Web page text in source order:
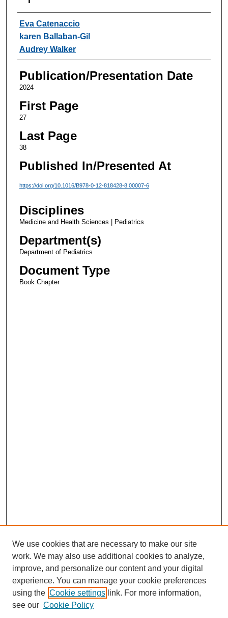
Authors
Eva Catenaccio
karen Ballaban-Gil
Audrey Walker
Publication/Presentation Date
2024
First Page
27
Last Page
38
Published In/Presented At
https://doi.org/10.1016/B978-0-12-818428-8.00007-6
Disciplines
Medicine and Health Sciences | Pediatrics
Department(s)
Department of Pediatrics
Document Type
Book Chapter
We use cookies that are necessary to make our site
work. We may also use additional cookies to analyze,
improve, and personalize our content and your digital
experience. You can manage your cookie preferences
using the Cookie settings link. For more information,
see our Cookie Policy